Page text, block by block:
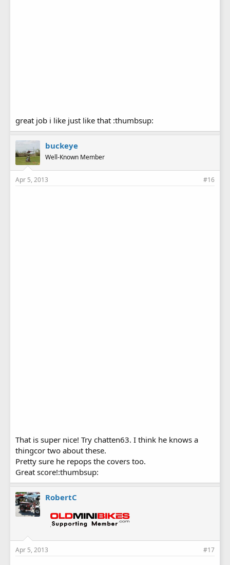
great job i like just like that :thumbsup:
buckeye
Well-Known Member
Apr 5, 2013 #16
That is super nice! Try chatten63. I think he knows a
thingcor two about these.
Pretty sure he repops the covers too.
Great score!:thumbsup:
RobertC
Apr 5, 2013 #17